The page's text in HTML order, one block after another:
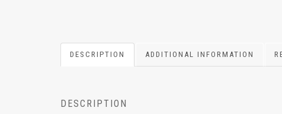
DESCRIPTION ADDITIONAL INFORMATION
DESCRIPTION